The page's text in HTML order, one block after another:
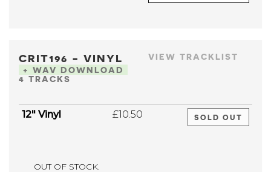
VIEW TRACKLIST
CRIT196 - VINYL
+ WAV DOWNLOAD
4 TRACKS
12" Vinyl £10.50 SOLD OUT
OUT OF STOCK.